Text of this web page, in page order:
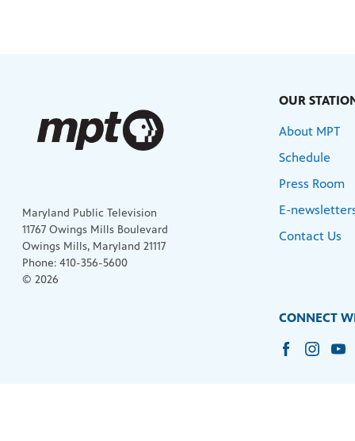
Maryland Public Television
11767 Owings Mills Boulevard
Owings Mills, Maryland 21117
Phone: 410-356-5600
© 2026
OUR
About MPT
Schedule
Press Room
E-
Contact Us
CONNECT